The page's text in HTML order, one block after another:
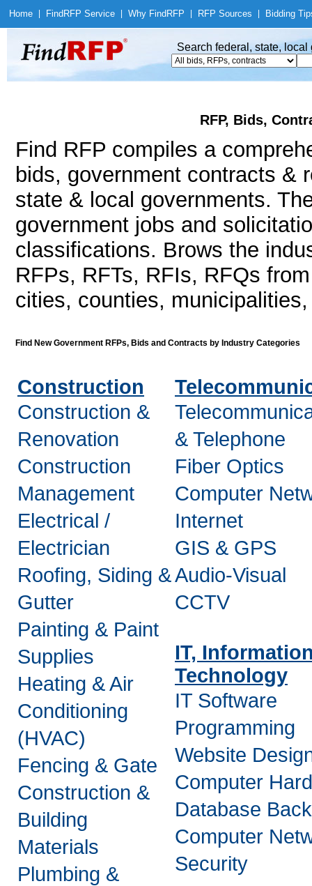
Home Find RFP Service Why Find RFP RFP Sources Bidding
Search federal, state,
RFP, Bids,
Find RFP compiles a
bids, government contracts &
state & local governments.
government jobs and
classifications. Brows the
RFPs, RFTs, RFIs, RFQs
cities, counties,
Find New Government RFPs, Bids and Contracts by Industry Categories
Construction
Construction &
Renovation
Construction
Management
Electrical /
Electrician
Roofing, Siding &
Gutter
Painting & Paint
Supplies
Heating & Air
Conditioning
(HVAC)
Fencing & Gate
Construction &
Building
Materials
Plumbing &
& Telephone
Fiber Optics
Computer
Internet
GIS & GPS
Audio-Visual
CCTV
IT,
Technology
IT Software
Programming
Website
Computer
Database
Computer
Security